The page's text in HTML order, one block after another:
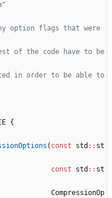
option flags that were
of the code have to be
in order to be able to
{
( const std : : st
const
std : : st
CompressionOp